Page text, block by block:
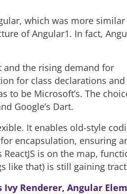
which was more
of Angular1. In fact,
and the rising demand for
for class declarations and
to be Microsoft’s. The
Google’s Dart.
It enables old-style
encapsulation, ensuring
is on the map,
like that) is still gaining
Ivy Renderer, Angular